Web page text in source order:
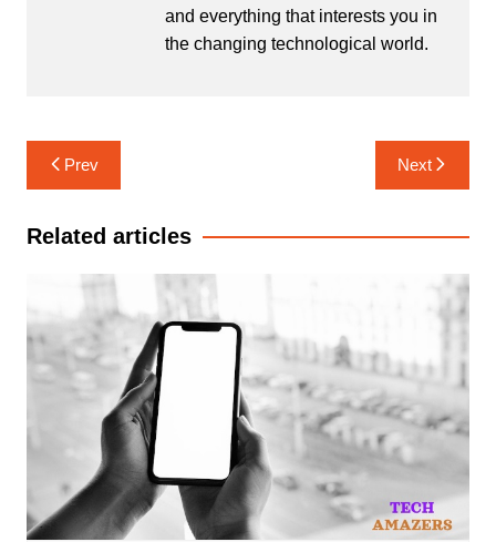
and everything that interests you in
the changing technological world.
Post
navigation
Prev Next
Related articles